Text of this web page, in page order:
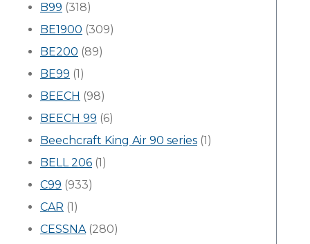
B99 (318)
BE1900 (309)
BE200 (89)
BE99 (1)
BEECH (98)
BEECH 99 (6)
Beechcraft King Air 90 series (1)
BELL 206 (1)
C99 (933)
CAR (1)
CESSNA(280)